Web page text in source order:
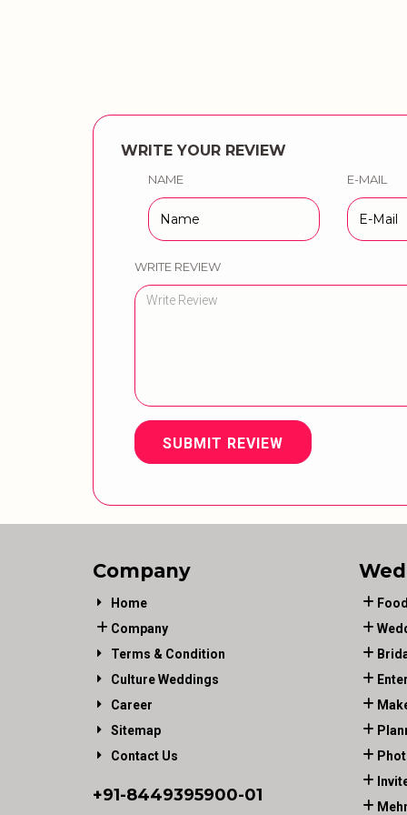
WRITE YOUR REVIEW
NAME E-MAIL
WRITE REVIEW
SUBMIT REVIEW
Company
Home
Company
Terms & Condition
Culture Weddings
Career
Sitemap
Contact Us
+91-8449395900-01